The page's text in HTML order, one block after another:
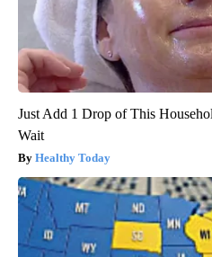
Just Add 1 Drop of This
Wait
Healthy Today